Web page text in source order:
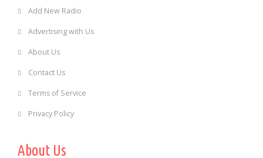
Add New Radio
Advertising with Us
About Us
Contact Us
Terms of Service
Privacy Policy
About Us